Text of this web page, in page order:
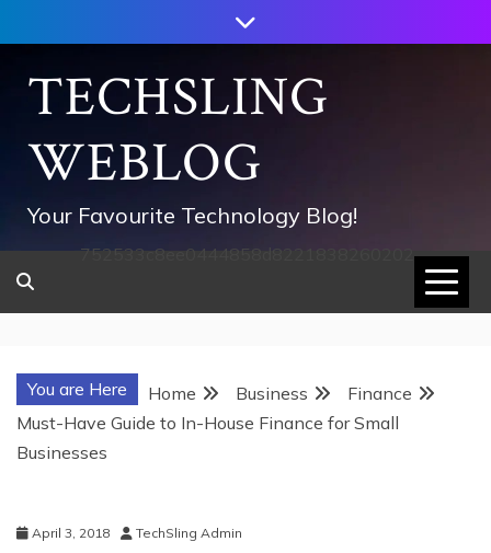
to
contentTECHSLING
WEBLOG
Your Favourite Technology Blog!
752533c8ee0444858d8221838260202
You are Here Home Business
Finance
Must-Have Guide to In-House Finance for Small
Businesses
April 3, 2018 TechSling Admin